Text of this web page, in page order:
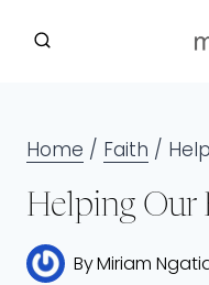
Home / Faith /
Helping Our
ByMiriam